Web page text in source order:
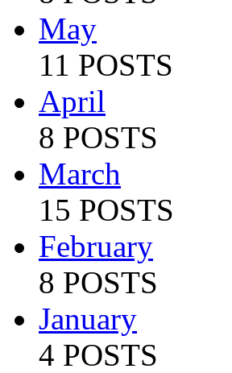
May
11 POSTS
April
8 POSTS
March
15 POSTS
February
8 POSTS
January
4 POSTS